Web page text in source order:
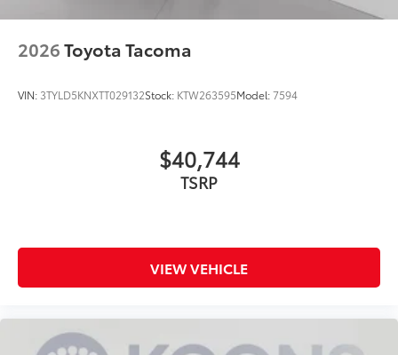
2026Toyota Tacoma
VIN: 3TYLD5KNXTT029132Stock: KTW263595Model:7594
$40,744
TSRP
VIEW VEHICLE